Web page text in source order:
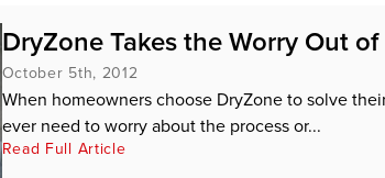
DryZone Takes the Worry Out
October 5th, 2012
When homeowners choose DryZone to solve
ever need to worry about the process or...
Read Full Article